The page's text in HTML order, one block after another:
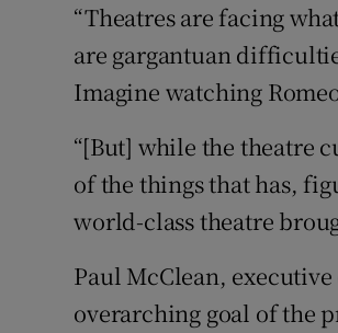
“Theatres are facing
are gargantuan
Imagine watching
“[But] while the theatre
of the things that has,
world-class theatre
Paul McClean,
overarching goal of the